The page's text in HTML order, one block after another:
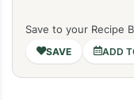
Save to your Recipe
ADD